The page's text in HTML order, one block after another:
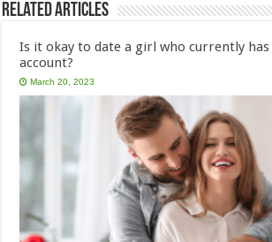
Related Articles
Is it okay to date a girl who currently has
account?
March 20, 2023